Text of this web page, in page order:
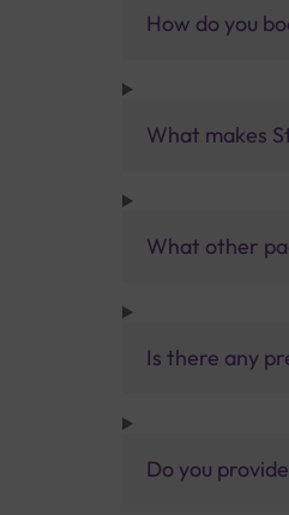
How do you
What makes
What other
Is there any
Do you